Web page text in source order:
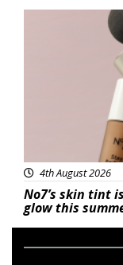
4th August 2026
No7’s skin tint
glow this